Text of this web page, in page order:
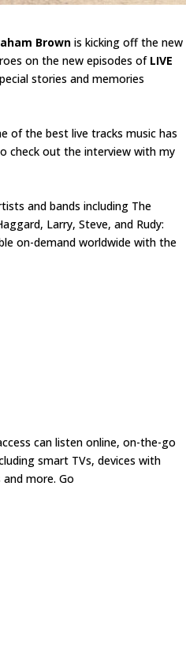
Brown is kicking off the new
on the new episodes of LIVE
stories and memories
of the best live tracks music has
check out the interview with my
and bands including The
Larry, Steve, and Rudy:
on-demand worldwide with the
can listen online, on-the-go
smart TVs, devices with
more. Go